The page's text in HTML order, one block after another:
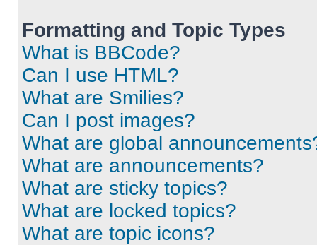
Formatting and Topic Types
What is BBCode?
Can I use HTML?
What are Smilies?
Can I post images?
What are global
What are announcements?
What are sticky topics?
What are locked topics?
What are topic icons?